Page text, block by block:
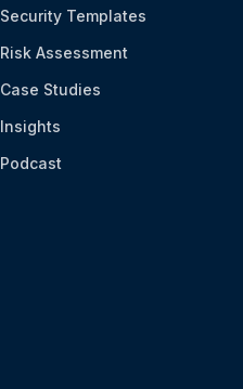
Security Templates
Risk Assessment
Case Studies
Insights
Podcast